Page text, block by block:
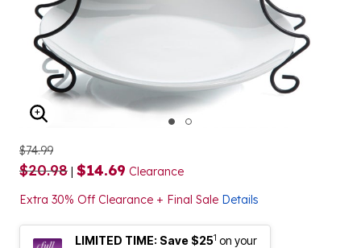
ENLARGE IMAGE
$74.99
$20.98 | $14.69 Clearance
Extra 30% Off Clearance + Final Sale Details
LIMITED TIME: Save $251 on your